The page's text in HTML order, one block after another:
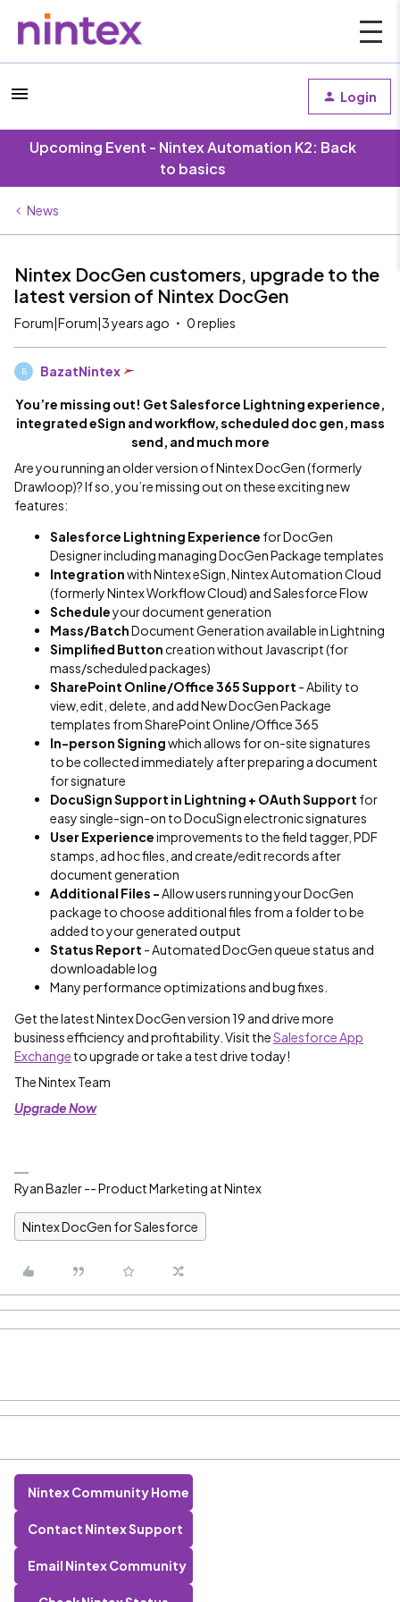
Login
Upcoming Event - Nintex Automation K2: Back
to basics
News
Nintex DocGen customers, upgrade to the
latest version of Nintex DocGen
Forum|Forum|3 years ago 0 replies
B BazatNintex
You’re missing out! Get Salesforce Lightning experience,
integrated eSign and workflow, scheduled doc gen, mass
send, and much more
Are you running an older version of Nintex DocGen (formerly
Drawloop)? If so, you’re missing out on these exciting new
features:
Salesforce Lightning Experience for DocGen
Designer including managing DocGen Package templates
Integrationwith Nintex eSign, Nintex Automation Cloud
(formerly Nintex Workflow Cloud) and Salesforce Flow
Scheduleyour document generation
Mass/BatchDocument Generation available in Lightning
Simplified Buttoncreation without Javascript (for
mass/scheduled packages)
SharePoint Online/Office 365Support - Ability to
view, edit, delete, and add New DocGen Package
templates from SharePoint Online/Office 365
In-person Signingwhich allows for on-site signatures
to be collected immediately after preparing a document
for signature
DocuSign Support in Lightning + OAuth Support for
easy single-sign-on to DocuSign electronic signatures
User Experienceimprovements to the field tagger, PDF
stamps, ad hoc files​, and create/edit records after
document generation
Additional Files -Allow users running your DocGen
package to choose additional files from a folder to be
added to your generated output
Status Report - Automated DocGen queue status and
downloadable log
Many performance optimizations​ and bug fixes.
Get the latest Nintex DocGen version 19 and drive more
business efficiency and profitability. Visit theSalesforce App
Exchange to upgrade or take a test drive today!
The Nintex Team
Upgrade Now
Ryan Bazler -- Product Marketing at Nintex
Nintex DocGen for Salesforce
Nintex Community Home
Contact Nintex Support
Email Nintex Community